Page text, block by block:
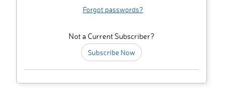
Forgot passwords?
Not a Current Subscriber?
Subscribe Now